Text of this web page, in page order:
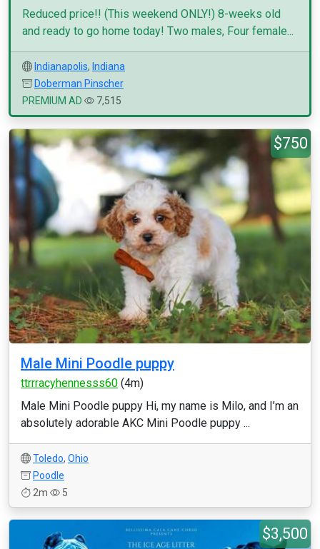
Reduced price!! (This weekend ONLY!) 8-weeks old
and ready to go home today! Two males, Four female...
Indianapolis, Indiana
Doberman Pinscher
PREMIUM AD
7,515
$750
Male Mini Poodle puppy
ttrrracyhennesss60 (4m)
Male Mini Poodle puppy Hi, my name is Milo, and I’m an
absolutely adorable AKC Mini Poodle puppy ...
Toledo, Ohio
Poodle
2m
5
$3,500